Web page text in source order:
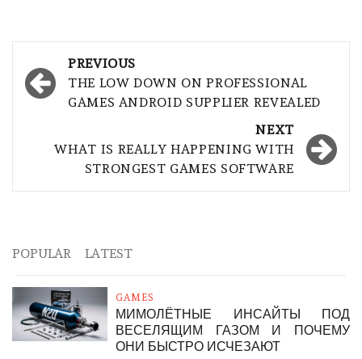
Post
navigation
PREVIOUS
THE LOW DOWN ON PROFESSIONAL
GAMES ANDROID SUPPLIER REVEALED
NEXT
WHAT IS REALLY HAPPENING WITH
STRONGEST GAMES SOFTWARE
POPULAR LATEST
GAMES
МИМОЛЁТНЫЕ ИНСАЙТЫ ПОД
ВЕСЕЛЯЩИМ ГАЗОМ И ПОЧЕМУ
ОНИ БЫСТРО ИСЧЕЗАЮТ